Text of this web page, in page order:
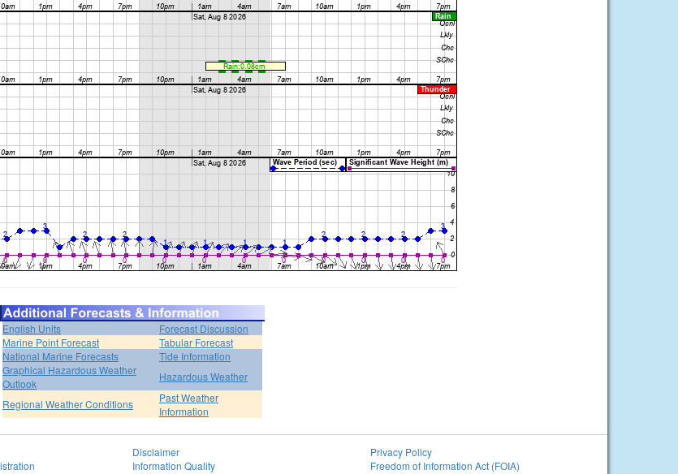
English Units
Forecast Discussion
Marine Point Forecast
Tabular Forecast
National Marine Forecasts
Tide Information
Graphical Hazardous Weather
Outlook
Hazardous Weather
Regional Weather Conditions
Past Weather
Information
Disclaimer
Information Quality
Privacy Policy
Freedom of Information Act (FOIA)